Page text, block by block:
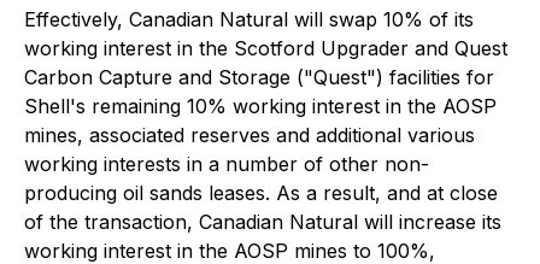
Effectively, Canadian Natural will swap 10% of its
working interest in the Scotford Upgrader and Quest
Carbon Capture and Storage ("Quest") facilities for
Shell's remaining 10% working interest in the AOSP
mines, associated reserves and additional various
working interests in a number of other non-
producing oil sands leases. As a result, and at close
of the transaction, Canadian Natural will increase its
working interest in the AOSP mines to 100%,